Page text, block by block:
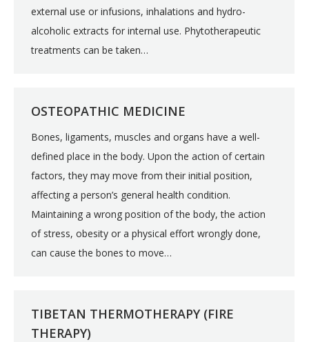
external use or infusions, inhalations and hydro-
alcoholic extracts for internal use. Phytotherapeutic
treatments can be taken…
OSTEOPATHIC MEDICINE
Bones, ligaments, muscles and organs have a well-
defined place in the body. Upon the action of certain
factors, they may move from their initial position,
affecting a person’s general health condition.
Maintaining a wrong position of the body, the action
of stress, obesity or a physical effort wrongly done,
can cause the bones to move…
TIBETAN THERMOTHERAPY (FIRE
THERAPY)